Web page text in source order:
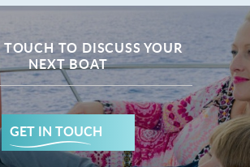
TO DISCUSS YOUR
NEXT BOAT
GET IN TOUCH